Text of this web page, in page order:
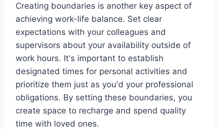
Creating boundaries is another key aspect of
achieving work-life balance. Set clear
expectations with your colleagues and
supervisors about your availability outside of
work hours. It's important to establish
designated times for personal activities and
prioritize them just as you'd your professional
obligations. By setting these boundaries, you
create space to recharge and spend quality
time with loved ones.